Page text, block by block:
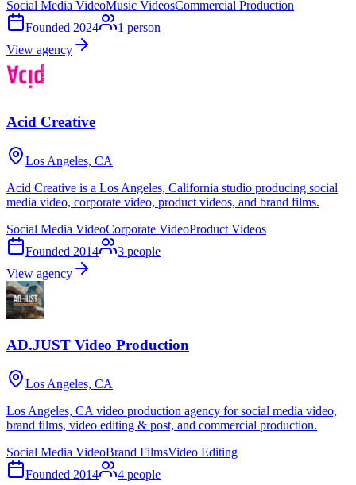
Social Media VideoMusic VideosCommercial Production
Founded 2024 1 person
View agency
Acid Creative
Los Angeles, CA
Acid Creative is a Los Angeles, California studio producing social
media video, corporate video, product videos, and brand films.
Social Media VideoCorporate VideoProduct Videos
Founded 2014 3 people
View agency
AD.JUST Video Production
Los Angeles, CA
Los Angeles, CA video production agency for social media video,
brand films, video editing & post, and commercial production.
Social Media VideoBrand FilmsVideo Editing
Founded 2014 4 people